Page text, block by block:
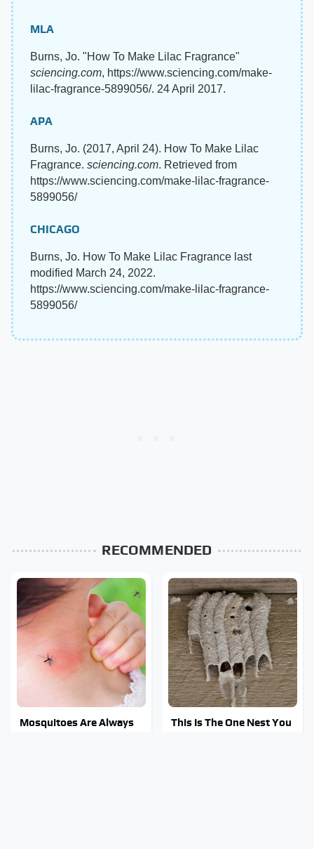
MLA
Burns, Jo. "How To Make Lilac Fragrance"
sciencing.com, https://www.sciencing.com/make-
lilac-fragrance-5899056/. 24 April 2017.
APA
Burns, Jo. (2017, April 24). How To Make Lilac
Fragrance. sciencing.com. Retrieved from
https://www.sciencing.com/make-lilac-fragrance-
5899056/
CHICAGO
Burns, Jo. How To Make Lilac Fragrance last
modified March 24, 2022.
https://www.sciencing.com/make-lilac-fragrance-
5899056/
RECOMMENDED
Mosquitoes Are Always
This Is The One Nest You